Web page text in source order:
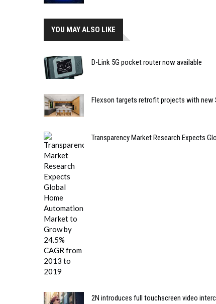
YOU MAY ALSO LIKE
D-Link 5G pocket router now available
Flexson targets retrofit projects with new
Transparency Market Research Expects
2N introduces full touchscreen video